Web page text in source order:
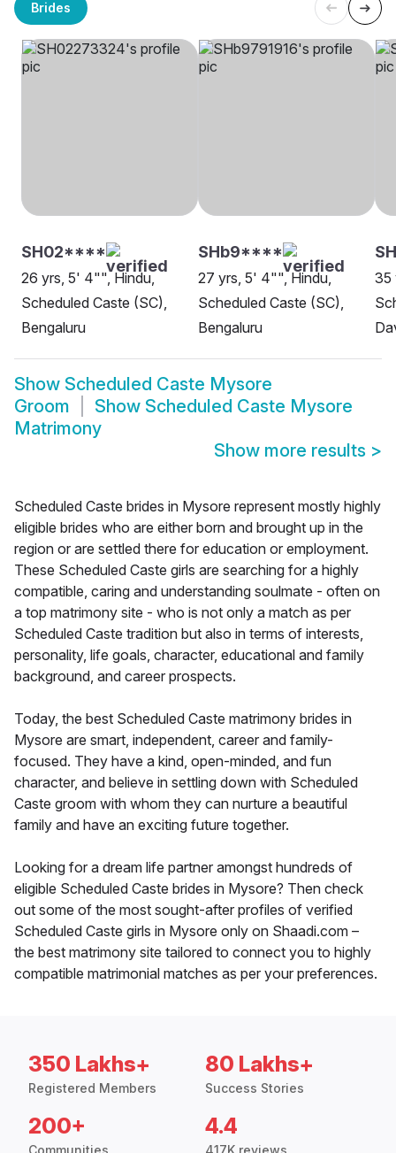
Brides
SH02****
26 yrs, 5' 4"", Hindu,
Scheduled Caste (SC),
Bengaluru
SHb9****
27 yrs, 5' 4"", Hindu,
Scheduled Caste (SC),
Bengaluru
35
Show Scheduled Caste Mysore
Groom
Show Scheduled Caste Mysore
Matrimony
Show more results >
Scheduled Caste brides in Mysore represent mostly highly
eligible brides who are either born and brought up in the
region or are settled there for education or employment.
These Scheduled Caste girls are searching for a highly
compatible, caring and understanding soulmate - often on
a top matrimony site - who is not only a match as per
Scheduled Caste tradition but also in terms of interests,
personality, life goals, character, educational and family
background, and career prospects.
Today, the best Scheduled Caste matrimony brides in
Mysore are smart, independent, career and family-
focused. They have a kind, open-minded, and fun
character, and believe in settling down with Scheduled
Caste groom with whom they can nurture a beautiful
family and have an exciting future together.
Looking for a dream life partner amongst hundreds of
eligible Scheduled Caste brides in Mysore? Then check
out some of the most sought-after profiles of verified
Scheduled Caste girls in Mysore only on Shaadi.com –
the best matrimony site tailored to connect you to highly
compatible matrimonial matches as per your preferences.
350 Lakhs+
Registered Members
80 Lakhs+
Success Stories
200+ 4.4